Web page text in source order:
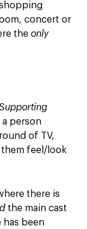
concert or
the only
a person
of TV,
them feel/look
there is
the main cast
has been